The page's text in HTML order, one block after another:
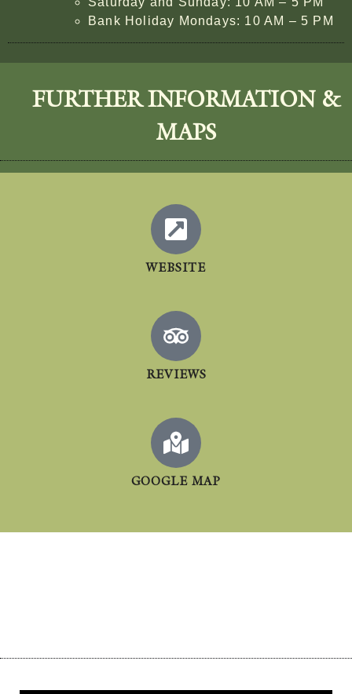
Bank Holiday Mondays: 10 AM – 5 PM
FURTHER INFORMATION &
MAPS
WEBSITE
REVIEWS
GOOGLE MAP